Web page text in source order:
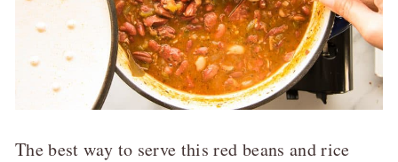
The best way to serve this red beans and rice